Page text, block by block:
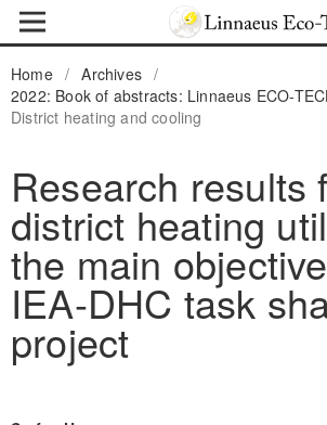
Home / Archives /
2022: Book of abstracts: Linnaeus ECO-
District heating and cooling
Research results
district heating
the main
IEA-DHC task
project